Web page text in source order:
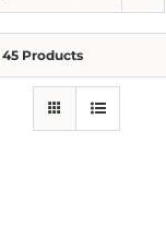
45 Products